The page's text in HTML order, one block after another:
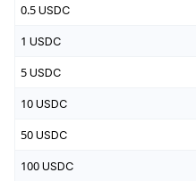
0.5 USDC
1 USDC
5 USDC
10 USDC
50 USDC
100 USDC